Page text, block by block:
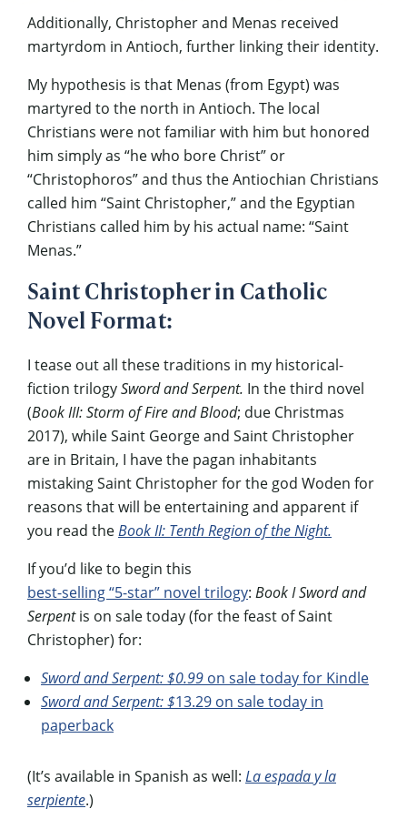
Additionally, Christopher and Menas received
martyrdom in Antioch, further linking their identity.
My hypothesis is that Menas (from Egypt) was
martyred to the north in Antioch. The local
Christians were not familiar with him but honored
him simply as “he who bore Christ” or
“Christophoros” and thus the Antiochian Christians
called him “Saint Christopher,” and the Egyptian
Christians called him by his actual name: “Saint
Menas.”
Saint Christopher in Catholic
Novel Format:
I tease out all these traditions in my historical-
fiction trilogySword and Serpent. In the third novel
(Book III: Storm of Fire and Blood; due Christmas
2017), while Saint George and Saint Christopher
are in Britain, I have the pagan inhabitants
mistaking Saint Christopher for the god Woden for
reasons that will be entertaining and apparent if
you read theBook II: Tenth Region of the Night.
If you’d like to begin this
best-selling “5-star” novel trilogy: Book I Sword and
Serpentis on sale today (for the feast of Saint
Christopher) for:
Sword and Serpent: $0.99 on sale today for Kindle
Sword and Serpent: $13.29 on sale today in
paperback
(It’s available in Spanish as well: La espada y la
serpiente.)